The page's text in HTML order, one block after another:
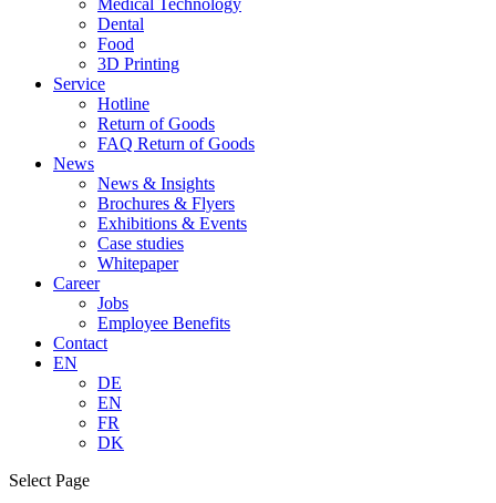
Medical Technology
Dental
Food
3D Printing
Service
Hotline
Return of Goods
FAQ Return of Goods
News
News & Insights
Brochures & Flyers
Exhibitions & Events
Case studies
Whitepaper
Career
Jobs
Employee Benefits
Contact
EN
DE
EN
FR
DK
Select Page